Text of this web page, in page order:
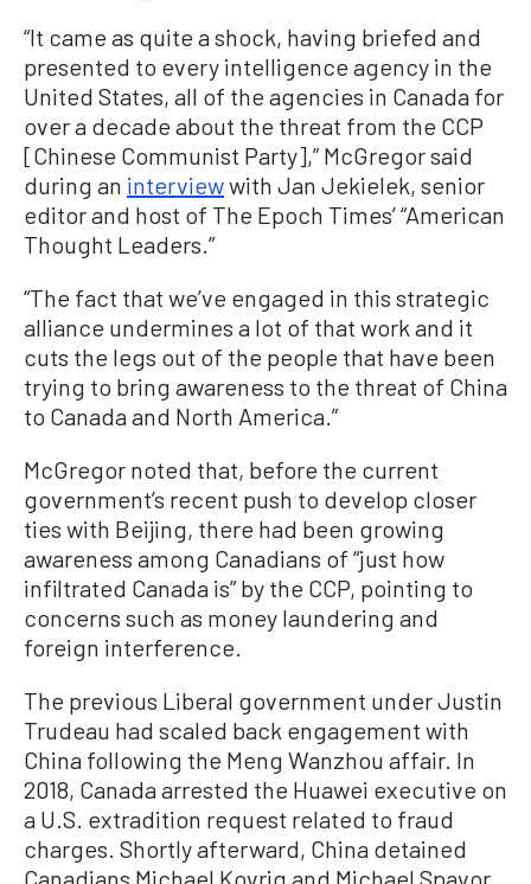
“It came as quite a shock, having briefed and
presented to every intelligence agency in the
United States, all of the agencies in Canada for
over a decade about the threat from the CCP
[Chinese Communist Party],” McGregor said
during an interviewwith Jan Jekielek, senior
editor and host of The Epoch Times’ “American
Thought Leaders.”
“The fact that we’ve engaged in this strategic
alliance undermines a lot of that work and it
cuts the legs out of the people that have been
trying to bring awareness to the threat of China
to Canada and North America.”
McGregor noted that, before the current
government’s recent push to develop closer
ties with Beijing, there had been growing
awareness among Canadians of “just how
infiltrated Canada is” by the CCP, pointing to
concerns such as money laundering and
foreign interference.
The previous Liberal government under Justin
Trudeau had scaled back engagement with
China following the Meng Wanzhou affair. In
2018, Canada arrested the Huawei executive on
a U.S. extradition request related to fraud
charges. Shortly afterward, China detained